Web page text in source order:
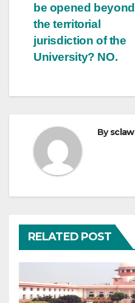
be opened beyond
the territorial
jurisdiction of the
University? NO.
Bysclaw
RELATED POST